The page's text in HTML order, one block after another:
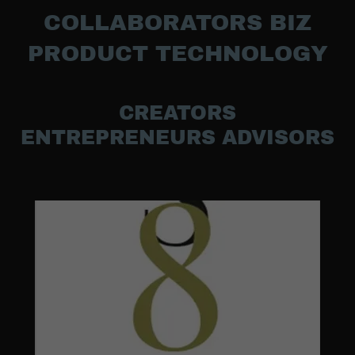
COLLABORATORS BIZ
PRODUCT TECHNOLOGY
CREATORS
ENTREPRENEURS ADVISORS